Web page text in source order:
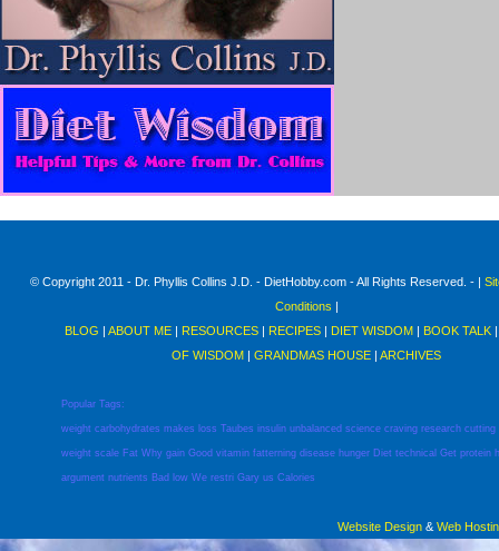
© Copyright 2011 - Dr. Phyllis Collins J.D. - DietHobby.com - All Rights Reserved. - |
Conditions |
BLOG | ABOUT ME | RESOURCES | RECIPES | DIET WISDOM | BOOK TALK
OF WISDOM | GRANDMAS HOUSE | ARCHIVES
Popular Tags:
weight carbohydrates makes loss Taubes insulin unbalanced science craving research cutting
weight scale Fat Why gain Good vitamin fatterning disease hunger Diet technical Get protein
argument nutrients Bad low We restri Gary us Calories
Website Design & Web